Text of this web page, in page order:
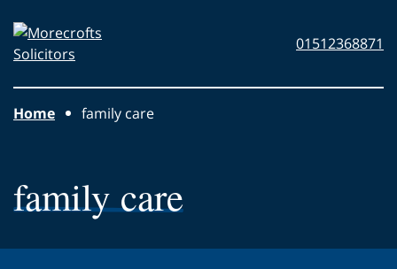
Morecrofts
Solicitors
01512368871
Home family care
family care